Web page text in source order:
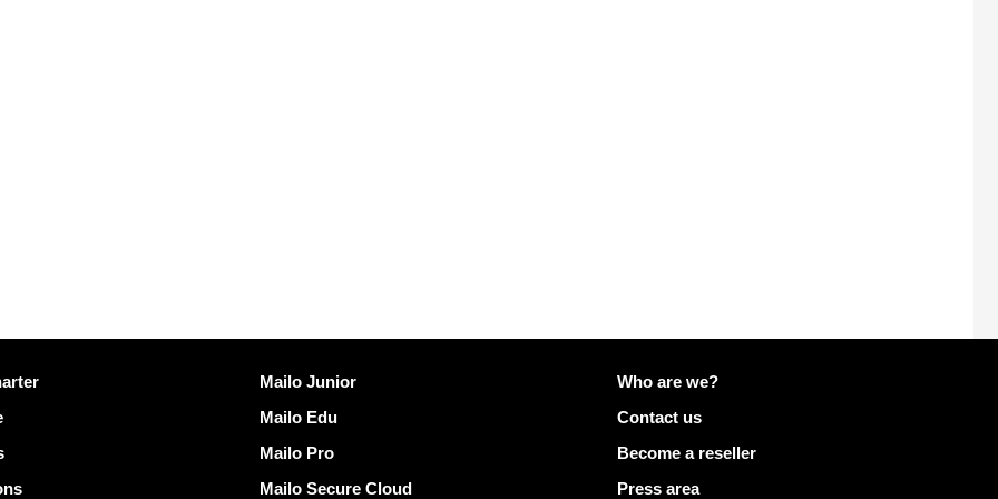
Discover Mailo
Mailo Junior
Mailo Edu
Mailo Pro
Mailo Secure Cloud
More info on Mailo
Who are we?
Contact us
Become a reseller
Press area